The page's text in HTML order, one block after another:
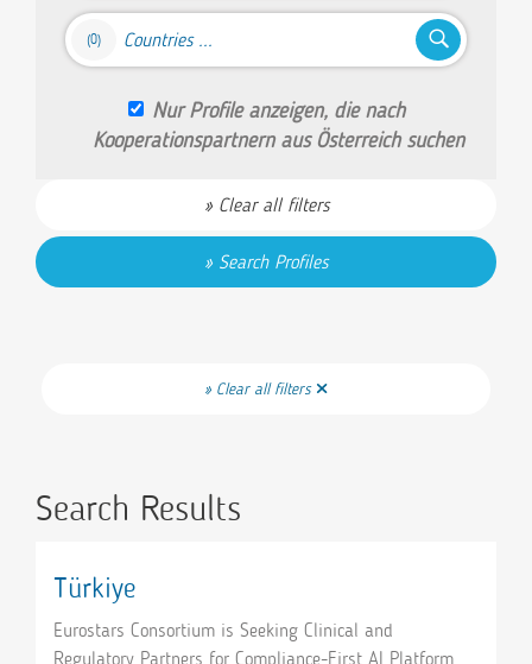
(0) Countries ...
Nur Profile anzeigen, die nach
Kooperationspartnern aus Österreich suchen
Clear all filters
Search Profiles
Clear all filters
Search Results
Türkiye
Eurostars Consortium is Seeking Clinical and
Regulatory Partners for Compliance-First AI Platform